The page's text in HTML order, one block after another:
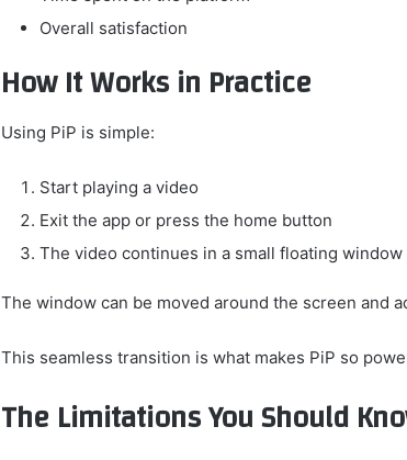
Overall satisfaction
How It Works in Practice
Using PiP is simple:
Start playing a video
Exit the app or press the home button
The video continues in a small floating window
The window can be moved around the screen and
This seamless transition is what makes PiP so
The Limitations You Should